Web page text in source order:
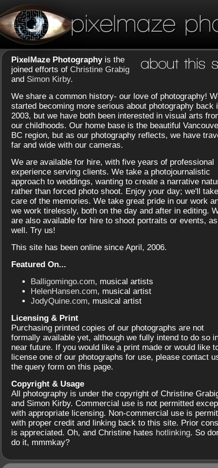
pixelmaze
about this
PixelMaze Photographyis the
joined efforts of Christine Grabig
and Simon Kirby.
We share a common history- our love of photography!
started becoming more serious about photography back
2003, but we have both been interested in visual arts
our childhoods. Our home base is the beautiful
BC region, but as our photography reflects, we have
far and wide with our cameras.
We are available for hire, with five years of professional
experience serving clients. We take a photojournalistic
approach to weddings, wanting to create a narrative
rather than forced photo shoot. Enjoy your day; we'll take
care of the memories. We take great pride in our work
we work tirelessly, both on the day and after in editing.
are also available for hire to shoot portraits or events, as
well. Try us!
This site has been online since April, 2006.
Featured On...
Balligomingo.com, musical artists
HelenHansen.com, musical artist
JodyQuine.com, musical artist
Licensing & Print
Purchasing printed copies of our photographs are not
formally available yet, although we fully intend to do so
near future. If you would like a print made or would like
license one of our photographs for use, please contact
the query form on this page.
Copyright & Usage
All photography is under the copyright of Christine
and Simon Kirby. Commercial use is not permitted
with appropriate licensing. Non-commercial use is
with proper credit and linking back to this site. Prior
is appreciated. Oh, and Christine hates hotlinking. So
do it, mmmkay?